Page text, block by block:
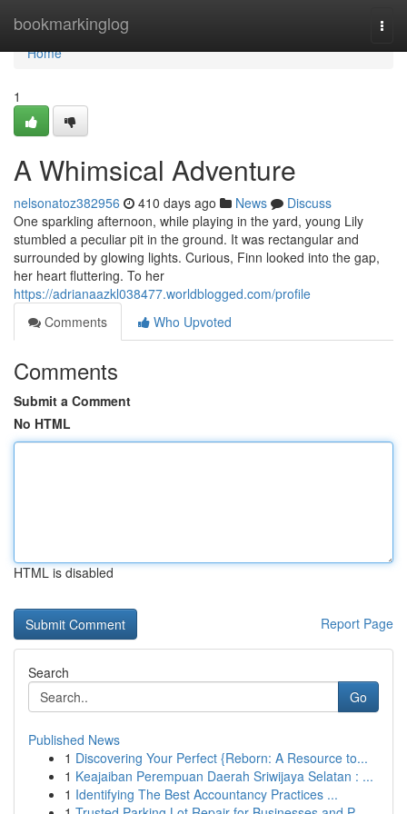
bookmarkinglog
Home
Home
1
A Whimsical Adventure
nelsonatoz382956 410 days ago News
Discuss
One sparkling afternoon, while playing in the yard, young Lily
stumbled a peculiar pit in the ground. It was rectangular and
surrounded by glowing lights. Curious, Finn looked into the gap,
her heart fluttering. To her
https://adrianaazkl038477.worldblogged.com/profile
Comments
Who Upvoted
Comments
Submit a Comment
No HTML
HTML is disabled
Report Page
Search
Go
Published News
1 Discovering Your Perfect {Reborn: A Resource to...
1 Keajaiban Perempuan Daerah Sriwijaya Selatan : ...
1 Identifying The Best Accountancy Practices ...